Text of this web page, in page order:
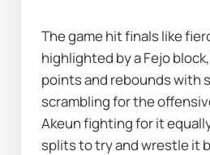
The game hit finals like
highlighted by a Fejo
points and rebounds with
scrambling for the
Akeun fighting for it
splits to try and wrestle it